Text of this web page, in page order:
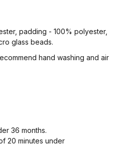
padding - 100% polyester,
glass beads.
hand washing and air
36 months.
20 minutes under